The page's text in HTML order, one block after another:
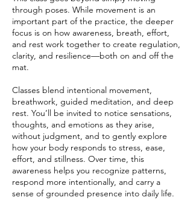
through poses. While movement is an
important part of the practice, the deeper
focus is on how awareness, breath, effort,
and rest work together to create regulation,
clarity, and resilience—both on and off the
mat.
Classes blend intentional movement,
breathwork, guided meditation, and deep
rest. You’ll be invited to notice sensations,
thoughts, and emotions as they arise,
without judgment, and to gently explore
how your body responds to stress, ease,
effort, and stillness. Over time, this
awareness helps you recognize patterns,
respond more intentionally, and carry a
sense of grounded presence into daily life.